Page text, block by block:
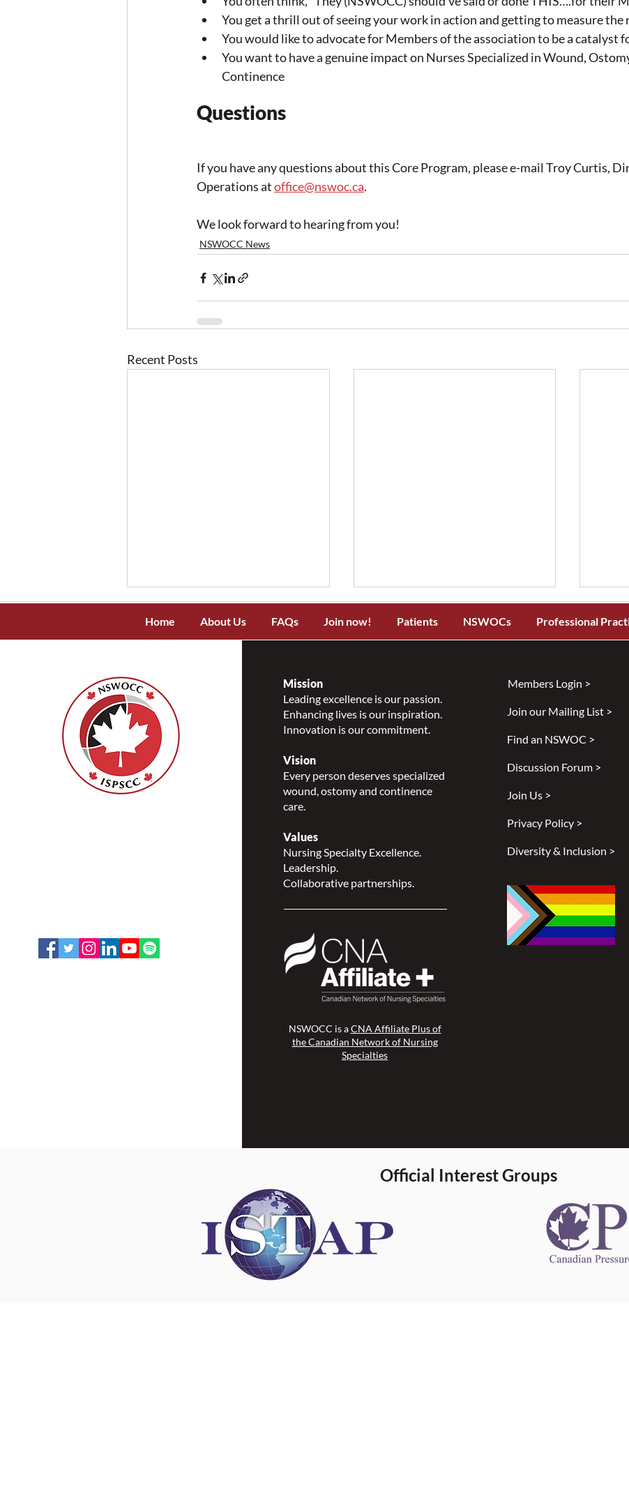
You get a thrill out of seeing your work in action and getting to measure the
You would like to advocate for Members of the association to be a catalyst
You want to have a genuine impact on Nurses Specialized in Wound,
Continence
Questions
If you have any questions about this Core Program, please e-mail Troy Curtis,
Operations at office@nswoc.ca.
We look forward to hearing from you!
NSWOCC News
Recent Posts
NSWOCC Recognizes and
Celebrates National
Indigenous Peoples Day 2026
NSWOCC Announces
Home About Us FAQs Join now! Patients NSWOCs Professional
Mission
Leading excellence is our passion.
Enhancing lives is our inspiration.
Innovation is our commitment.
Vision
Every person deserves specialized
wound, ostomy and continence
care.
Values
Nursing Specialty Excellence.
Leadership.
Collaborative partnerships.
NSWOCC is aCNA Affiliate Plus of
the Canadian Network of Nursing
Specialties
Members Login >
Join our Mailing List >
Find an NSWOC >
Discussion Forum >
Join Us >
Privacy Policy >
Diversity & Inclusion >
Official Interest Groups